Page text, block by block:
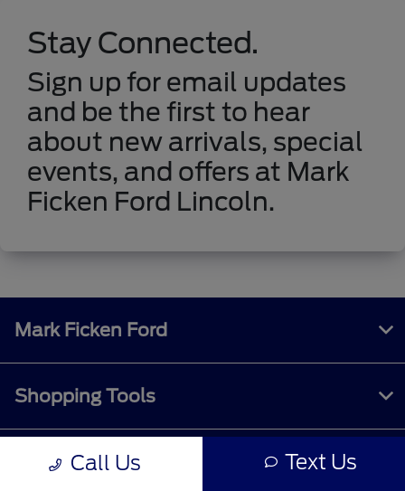
Stay Connected.
Sign up for email updates
and be the first to hear
about new arrivals, special
events, and offers at Mark
Ficken Ford Lincoln.
Call Us Text Us
Mark Ficken Ford
Shopping Tools
All Vehicles